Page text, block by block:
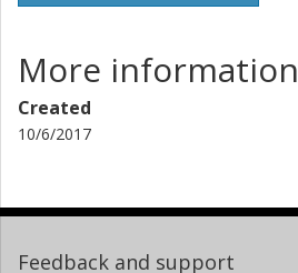
More information
Created
10/6/2017
Feedback and support